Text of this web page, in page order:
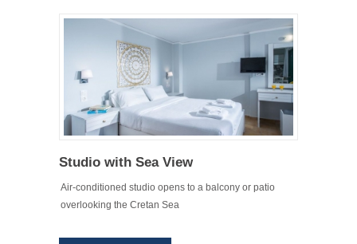
Studio with Sea View
Air-conditioned studio opens to a balcony or patio
overlooking the Cretan Sea